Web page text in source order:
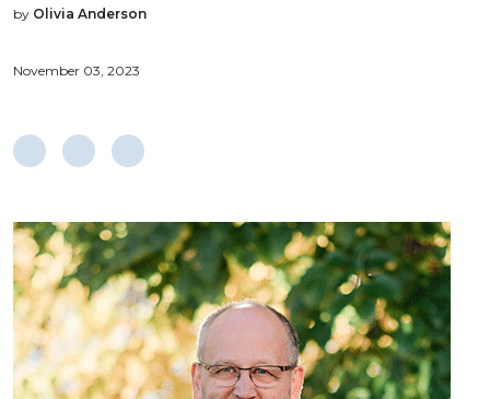
by Olivia Anderson
November 03, 2023